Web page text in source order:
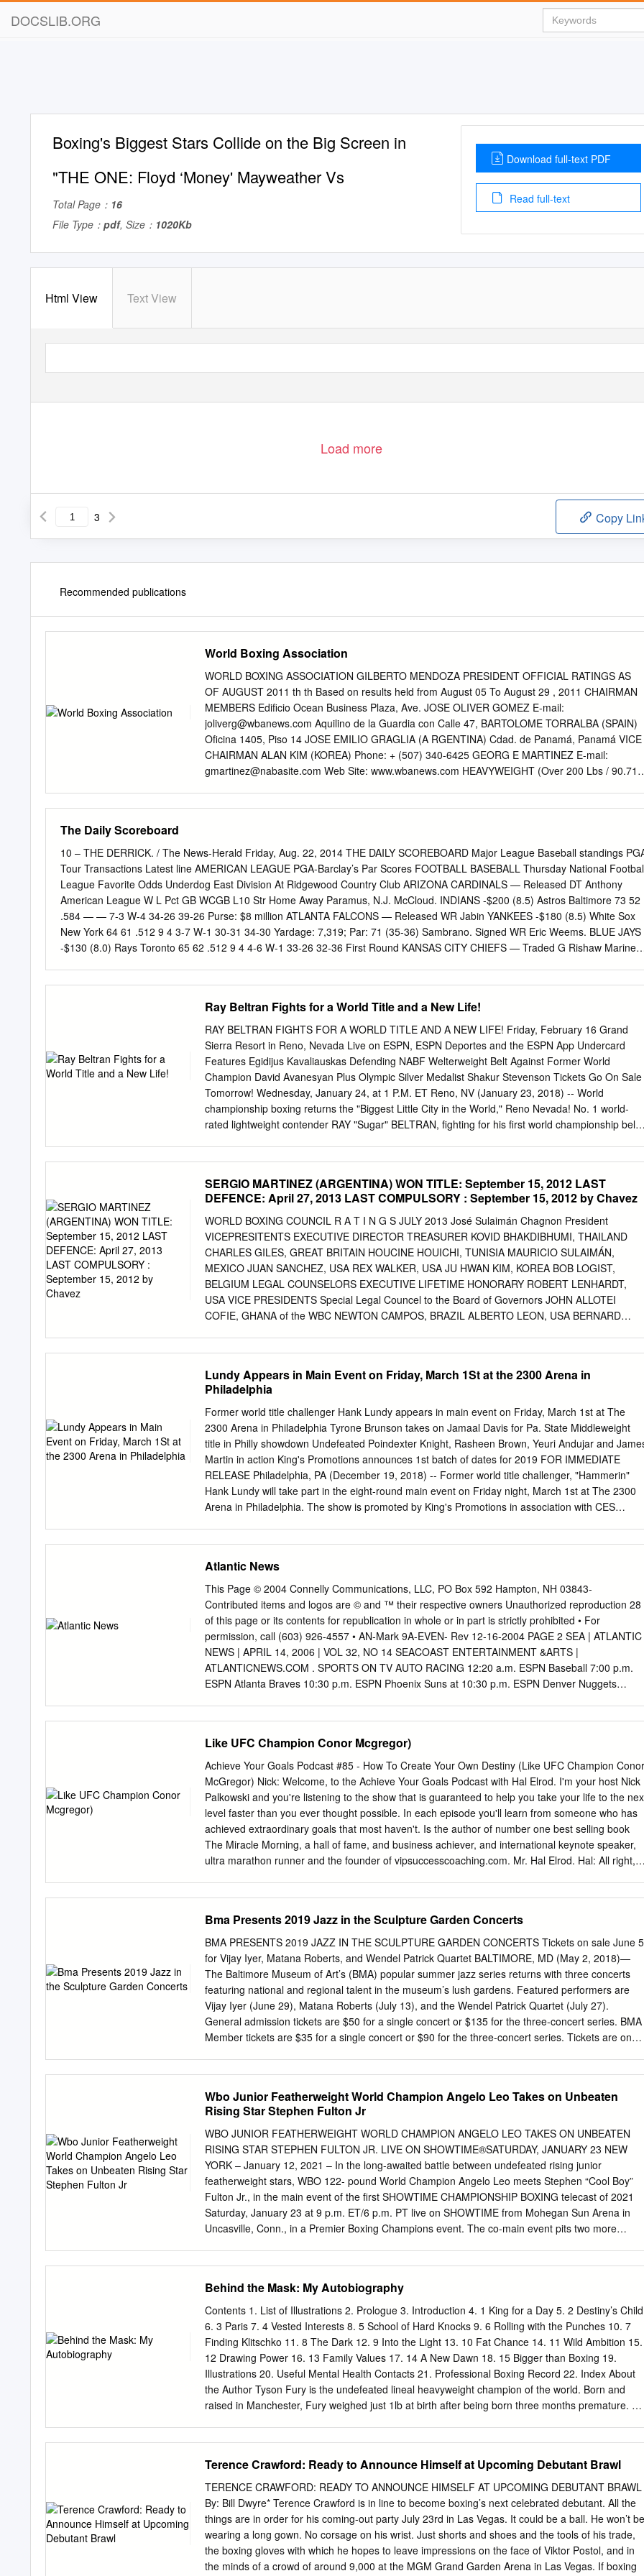
DOCSLIB.ORG
Boxing's Biggest Stars Collide on the Big Screen in
"THE ONE: Floyd ‘Money' Mayweather Vs
Total Page： 16
File Type： pdf, Size： 1020Kb
Download full-text PDF
Read full-text
Html View Text View
Load more
3 Copy
Recommended publications
World Boxing Association
WORLD BOXING ASSOCIATION GILBERTO MENDOZA PRESIDENT OFFICIAL RATINGS AS
OF AUGUST 2011 th th Based on results held from August 05 To August 29 , 2011 CHAIRMAN
MEMBERS Edificio Ocean Business Plaza, Ave. JOSE OLIVER GOMEZ E-mail:
joliverg@wbanews.com Aquilino de la Guardia con Calle 47, BARTOLOME TORRALBA (SPAIN)
Oficina 1405, Piso 14 JOSE EMILIO GRAGLIA (A RGENTINA) Cdad. de Panamá, Panamá VICE
CHAIRMAN ALAN KIM (KOREA) Phone: + (507) 340-6425 GEORG E MARTINEZ E-mail:
gmartinez@nabasite.com Web Site: www.wbanews.com HEAVYWEIGHT (Over 200 Lbs / 90.71
Won Title: 08-27-11 Last Defense: 10-02-10 Last Defense: 07-29-11 Last Mandatory: INTERIM
CHAMPION: YOAN PABLO HERNANDEZ CUB Last Defense: IBF: STEVE CUNNINGHAM -
MARCO HUCK WBC: BERNARD HOPKINS - IBF: TAVORIS CLOUD WBC: KRZYSZTOF
WLODARCZYK WBC: VITALY KLITSCHKO - IBF:WLADIMIR KLITSCHKO WBO: NATHAN
CLEVERLY WBO : WLADIMIR KLITSCHKO 1. HASIM RAHMAN USA 1. LATEEF KAYODE
NIG 1. GABRIEL CAMPILLO (OC) SPA 2. DAVID HAYE U.K. 2. PAWEL KOLODZIEJ (WBA INT)
POL 2. GAYRAT AMEDOV (WB A INT) UZB 3. ROBERT HELENIUS (WBA I/C) FIN 3. OLA
The Daily Scoreboard
10 – THE DERRICK. / The News-Herald Friday, Aug. 22, 2014 THE DAILY SCOREBOARD Major League Baseball standings
Tour Transactions Latest line AMERICAN LEAGUE PGA-Barclay’s Par Scores FOOTBALL BASEBALL Thursday National
League Favorite Odds Underdog East Division At Ridgewood Country Club ARIZONA CARDINALS — Released DT Anthony
American League W L Pct GB WCGB L10 Str Home Away Paramus, N.J. McCloud. INDIANS -$200 (8.5) Astros Baltimore 73 52
.584 — — 7-3 W-4 34-26 39-26 Purse: $8 million ATLANTA FALCONS — Released WR Jabin YANKEES -$180 (8.5) White Sox
New York 64 61 .512 9 4 3-7 W-1 30-31 34-30 Yardage: 7,319; Par: 71 (35-36) Sambrano. Signed WR Eric Weems. BLUE JAYS
-$130 (8.0) Rays Toronto 65 62 .512 9 4 4-6 W-1 33-26 32-36 First Round KANSAS CITY CHIEFS — Traded G Rishaw Mariners
—66 -5 Marcus Forston and TE D.J. Williams. National League W L Pct GB WCGB L10 Str Home Away Charles Howell III 32-34
—66 -5 TAMPA BAY BUCCANEERS — Released DE Cards -$168 (7.5) PHILLIES Kansas City 70 56 .556 — — 7-3 L-1 33-28
28 Brendon de Jonge 34-32—66 -5 James Ruffin.
Ray Beltran Fights for a World Title and a New Life!
RAY BELTRAN FIGHTS FOR A WORLD TITLE AND A NEW LIFE! Friday, February 16 Grand
Sierra Resort in Reno, Nevada Live on ESPN, ESPN Deportes and the ESPN App Undercard
Features Egidijus Kavaliauskas Defending NABF Welterweight Belt Against Former World
Champion David Avanesyan Plus Olympic Silver Medalist Shakur Stevenson Tickets Go On Sale
Tomorrow! Wednesday, January 24, at 1 P.M. ET Reno, NV (January 23, 2018) -- World
championship boxing returns the "Biggest Little City in the World," Reno Nevada! No. 1 world-
rated lightweight contender RAY "Sugar" BELTRAN, fighting for his first world championship belt
contender PAULUS MOSES (39-3, 24 KOs), from Windhoek, Namibia, for the vacant World
Boxing Organization (WBO) lightweight world title. The co-main event will feature undefeated
NABF welterweight champion EGIDIJUS "The Mean Machine" KAVALIAUSKAS (18-0, 15 KOs),
from Oxnard, Calif., by way of Kaunas, Lithuania, defending his title against former world
champion DAVID "Ava" AVANESYAN (23-2-1, 11 KOs), of Pyatigorsk, Russia, in a 10-round battle
of Top-10 world-rated contenders. Both title fights will be televised live and exclusively at 9 p.m.
EST on ESPN and ESPN Deportes and stream live on the ESPN App at 7 p.m. EST. The
championship event will also feature the return of 2016 Olympic silver medalist SHAKUR
STEVENSON (4-0, 2 KOs), of Newark, NJ.
SERGIO MARTINEZ (ARGENTINA) WON TITLE: September 15, 2012 LAST
DEFENCE: April 27, 2013 LAST COMPULSORY : September 15, 2012 by Chavez
WORLD BOXING COUNCIL R A T I N G S JULY 2013 José Sulaimán Chagnon President
VICEPRESITENTS EXECUTIVE DIRECTOR TREASURER KOVID BHAKDIBHUMI, THAILAND
CHARLES GILES, GREAT BRITAIN HOUCINE HOUICHI, TUNISIA MAURICIO SULAIMÁN,
MEXICO JUAN SANCHEZ, USA REX WALKER, USA JU HWAN KIM, KOREA BOB LOGIST,
BELGIUM LEGAL COUNSELORS EXECUTIVE LIFETIME HONORARY ROBERT LENHARDT,
USA VICE PRESIDENTS Special Legal Councel to the Board of Governors JOHN ALLOTEI
COFIE, GHANA of the WBC NEWTON CAMPOS, BRAZIL ALBERTO LEON, USA BERNARD
2008 LAST DEFENCE: September 8, 2012 LAST COMPULSORY : September 10, 2011 WBA
CHAMPION: Wladimir Klitschko Ukraine IBF CHAMPION: Wladimir Klitschko Ukraine WBO
CHAMPION: Wladimir Klitschko Ukraine Contenders: WBC SILVER CHAMPION: Bermane
Stiverne Canada WBC INT. CHAMPION: Seth Mitchell US 1 Bermane Stiverne (Canada) SILVER
2 Seth Mitchell (US) INTL 3 Chris Arreola (US) 4 Magomed Abdusalamov (Russia) USNBC 5
Tyson Fury (GB) 6 David Haye (GB) 7 Manuel Charr (Lebanon/Syria) INTL SILVER /
MEDITERRANEAN/BALTIC 8 Kubrat Pulev (Bulgaria) EBU 9 Tomasz Adamek (Poland) 10
Johnathon Banks (US) 11 Fres Oquendo (P. Rico) 12 Franklin Lawrence (US) 13 Odlanier Solis
(Cuba) 14 Eric Molina (US) NABF 15 Mark De Mori (Australia) 16 Luis Ortiz (Cuba) FECARBOX
Lundy Appears in Main Event on Friday, March 1St at the 2300 Arena in
Philadelphia
Former world title challenger Hank Lundy appears in main event on Friday, March 1st at The
2300 Arena in Philadelphia Tyrone Brunson takes on Jamaal Davis for Pa. State Middleweight
title in Philly showdown Undefeated Poindexter Knight, Rasheen Brown, Yeuri Andujar and
Martin in action King's Promotions announces 1st batch of dates for 2019 FOR IMMEDIATE
RELEASE Philadelphia, PA (December 19, 2018) -- Former world title challenger, "Hammerin"
Hank Lundy will take part in the eight-round main event on Friday night, March 1st at The 2300
Arena in Philadelphia. The show is promoted by King's Promotions in association with CES
has wins over Esteban Almarez (7-0), Jason Cintron (10-0), former world champion Richar Abril
(12-1-1), Tyrese Hendrix (18-0-1), Omri Lowther (14-1), Patrick Lopez (20-3), former world
champion David Diaz (36-3-1), Dannie Williams (21-1), Ajose Olusegun (31- 1), John
(10-1), and former world champion DeMarcus Corley. Lundy challenged for the WBO Super
Lightweight world championship, but came up short when he took on Terence Crawford on
February 27, 2016 in New York. Lundy has also fought world champions Ray Beltran, Viktor
Postol and Mauricio Herrera. In his last bout, Lundy dropped a close 12-round decision to
undefeated Zair Abdullaev in September 7th in Russia.
Atlantic News
This Page © 2004 Connelly Communications, LLC, PO Box 592 Hampton, NH 03843-
Contributed items and logos are © and ™ their respective owners Unauthorized reproduction 28
of this page or its contents for republication in whole or in part is strictly prohibited • For
permission, call (603) 926-4557 • AN-Mark 9A-EVEN- Rev 12-16-2004 PAGE 2 SEA | ATLANTIC
NEWS | APRIL 14, 2006 | VOL 32, NO 14 SEACOAST ENTERTAINMENT &ARTS |
ATLANTICNEWS.COM . SPORTS ON TV AUTO RACING 12:20 a.m. ESPN Baseball 7:00 p.m.
ESPN Atlanta Braves 10:30 p.m. ESPN Phoenix Suns at 10:30 p.m. ESPN Denver Nuggets
Washington 12:00 p.m. ESPN2 NHRA Drag 12:30 p.m. ESPN Baseball 3:00 a.m. ESPN2 San
Antonio 6:00 p.m. FOXSN PRIDE Fight- Tonight (Live) Wizards at Chicago Bulls. From Racing
Lucas Oil Sportsman Tonight (Live) Spurs at Houston Rockets. ing Championships (Taped)
a.m. ESPN Baseball the United Center in Chicago. Series. From Las Vegas. 1:00 p.m. FOXSN
Missouri at From Toyota Center in Houston. Tonight (Live) (Same-day Tape) (Taped) Oklahoma.
(Taped) (Same-day Tape) RODEO Tuesday Saturday BASEBALL TBS San Diego Padres at
Atlanta Tuesday Braves. From Turner Field in 7:00 p.m. NESN Tampa Bay Devil 12:00 a.m.
Like UFC Champion Conor Mcgregor)
Achieve Your Goals Podcast #85 - How To Create Your Own Destiny (Like UFC Champion Conor
McGregor) Nick: Welcome, to the Achieve Your Goals Podcast with Hal Elrod. I'm your host Nick
Palkowski and you're listening to the show that is guaranteed to help you take your life to the
level faster than you ever thought possible. In each episode you'll learn from someone who has
achieved extraordinary goals that most haven't. Is the author of number one best selling book
The Miracle Morning, a hall of fame, and business achiever, and international keynote speaker,
ultra marathon runner and the founder of vipsuccesscoaching.com. Mr. Hal Elrod. Hal: All right,
guest. I'm going to wait for a few minutes to tell you who that is. And the topic of the podcast
today revolves around my favorite sport and specifically around the number one star, if you will.
One of the top fighters in the world. And when it comes to my favorite sport, as many of you may
know, I'm a huge fan of the sport known as M-M-A, which stands for Mixed Martial Arts, or what's
popularly known as the UFC, which is the kind of the NBA of mix martial arts.
Bma Presents 2019 Jazz in the Sculpture Garden Concerts
BMA PRESENTS 2019 JAZZ IN THE SCULPTURE GARDEN CONCERTS Tickets on sale June 5
for Vijay Iyer, Matana Roberts, and Wendel Patrick Quartet BALTIMORE, MD (May 2, 2018)—
The Baltimore Museum of Art’s (BMA) popular summer jazz series returns with three concerts
featuring national and regional talent in the museum’s lush gardens. Featured performers are
Vijay Iyer (June 29), Matana Roberts (July 13), and the Wendel Patrick Quartet (July 27).
General admission tickets are $50 for a single concert or $135 for the three-concert series. BMA
Member tickets are $35 for a single concert or $90 for the three-concert series. Tickets are on
beauty and changing the world” (NPR) and is recognized as “one of the best in the world at what
he does.” (Pitchfork). Saturday, July 13 – Matana Roberts, experimental jazz saxophonist As “the
spokeswoman for a new, politically conscious and refractory music scene” (Jazzthetik), Matana
Roberts’ music has been praised for its “originality and … historic and social power” (music critic
Peter Margasak). Saturday, July 27 – Wendel Patrick Quartet Wendel Patrick is the “wildly
talented” (Baltimore Sun) alter ego of acclaimed classical and jazz pianist Kevin Gift. The
Baltimore-based musician creates a unique blend of jazz, electronica, and hip hop. The BMA’s
beautiful Janet and Alan Wurtzburger Sculpture Garden presents 19 early modernist works by
artists such as Alexander Calder, Isamu Noguchi, and Auguste Rodin amidst a flagstone terrace
Wbo Junior Featherweight World Champion Angelo Leo Takes on Unbeaten
Rising Star Stephen Fulton Jr
WBO JUNIOR FEATHERWEIGHT WORLD CHAMPION ANGELO LEO TAKES ON UNBEATEN
RISING STAR STEPHEN FULTON JR. LIVE ON SHOWTIME®SATURDAY, JANUARY 23 NEW
YORK – January 12, 2021 – In the long-awaited battle between undefeated rising junior
featherweight stars, WBO 122- pound World Champion Angelo Leo meets Stephen “Cool Boy”
Fulton Jr., in the main event of the first SHOWTIME CHAMPIONSHIP BOXING telecast of 2021
Saturday, January 23 at 9 p.m. ET/6 p.m. PT live on SHOWTIME from Mohegan Sun Arena in
Uncasville, Conn., in a Premier Boxing Champions event. The co-main event pits two more
combined rng record of the six fighters on the card is a remarkable 96 wins with just one loss.
The event is promoted by Mayweather Promotions and TGB Promotions. “We’re rolling straight
into 2021 ready to keep creating as many opportunities as we can for our fighters,” said Leonard
Ellerbe, CEO of Mayweather Promotions. “Angelo Leo and Rolando Romero will both be
defending their titles for the first time and will be put to yet another test in their respective bouts.
Everyone has been working hard and fine-tuning in preparation for January 23, and it’s going to
be another great night of boxing filled with very exciting talent to kick off the new year.” “Leo vs.
Behind the Mask: My Autobiography
Contents 1. List of Illustrations 2. Prologue 3. Introduction 4. 1 King for a Day 5. 2 Destiny’s Child
6. 3 Paris 7. 4 Vested Interests 8. 5 School of Hard Knocks 9. 6 Rolling with the Punches 10. 7
Finding Klitschko 11. 8 The Dark 12. 9 Into the Light 13. 10 Fat Chance 14. 11 Wild Ambition 15.
12 Drawing Power 16. 13 Family Values 17. 14 A New Dawn 18. 15 Bigger than Boxing 19.
Illustrations 20. Useful Mental Health Contacts 21. Professional Boxing Record 22. Index About
the Author Tyson Fury is the undefeated lineal heavyweight champion of the world. Born and
raised in Manchester, Fury weighed just 1lb at birth after being born three months premature.
WBA, IBF and WBO world heavyweight titles. He was forced to vacate the belts because of
issues with drugs, alcohol and mental health, and did not fight again for more than two years.
Most thought he was done with boxing forever. Until an amazing comeback fight with Deontay
Wilder in December 2018. It was an instant classic, ending in a split decision tie. Outside of the
ring, Tyson Fury is a mental health ambassador. He donated his million dollar purse from the
Deontay Wilder fight to the homeless. This book is dedicated to the cause of mental health
awareness.
Terence Crawford: Ready to Announce Himself at Upcoming Debutant Brawl
TERENCE CRAWFORD: READY TO ANNOUNCE HIMSELF AT UPCOMING DEBUTANT BRAWL
By: Bill Dwyre* Terence Crawford is in line to become boxing’s next celebrated debutant. All the
things are in order for his coming-out party July 23rd in Las Vegas. It could be a ball. He won’t be
wearing a long gown. No corsage on his wrist. Just shorts and shoes and the tools of his trade,
the boxing gloves with which he hopes to leave impressions on the face of Viktor Postol, and in
the minds of a crowd of around 9,000 at the MGM Grand Garden Arena in Las Vegas. If boxing